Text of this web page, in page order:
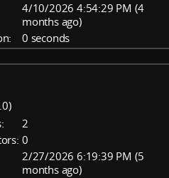
4/10/2026 4:54:29 PM (4
months ago)
0 seconds
2
0
2/27/2026 6:19:39 PM (5
months ago)